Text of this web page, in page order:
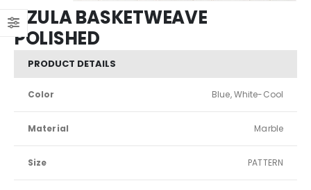
AZULA BASKETWEAVE
POLISHED
PRODUCT DETAILS
Color Blue, White-Cool
Material Marble
Size PATTERN